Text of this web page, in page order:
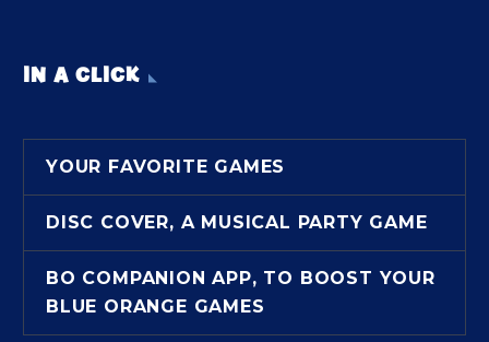
IN A CLICK
YOUR FAVORITE GAMES
DISC COVER, A MUSICAL PARTY GAME
BO COMPANION APP, TO BOOST YOUR
BLUE ORANGE GAMES